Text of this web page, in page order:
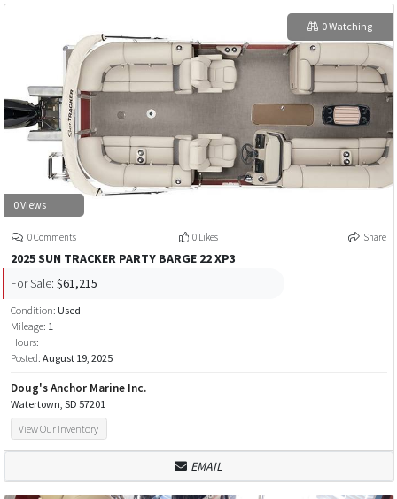
0 Views
0 Watching
0 Comments 0 Likes Share
2025 SUN TRACKER PARTY BARGE 22 XP3
For Sale: $61,215
Condition: Used
Mileage: 1
Hours:
Posted: August 19, 2025
Doug's Anchor Marine Inc.
Watertown, SD 57201
View Our Inventory
EMAIL